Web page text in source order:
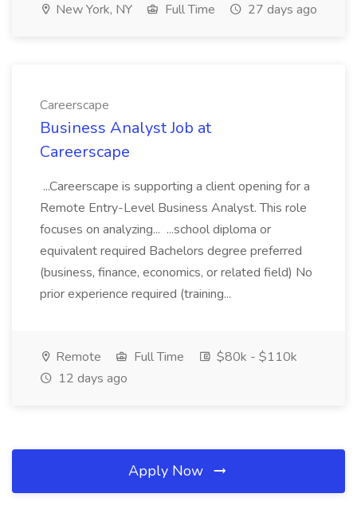
New York, NY Full Time 27 days ago
Careerscape
Business Analyst Job at
Careerscape
...Careerscape is supporting a client opening for a
Remote Entry-Level Business Analyst. This role
focuses on analyzing... ...school diploma or
equivalent required Bachelors degree preferred
(business, finance, economics, or related field) No
prior experience required (training...
Remote Full Time
$80k - $110k
12 days ago
Apply Now